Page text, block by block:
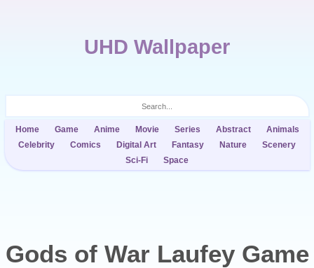
UHD Wallpaper
Home Game Anime Movie Series Abstract
Animals
Celebrity
Comics Digital Art Fantasy Nature
Scenery
Sci-Fi
Space
Gods of War Laufey Game